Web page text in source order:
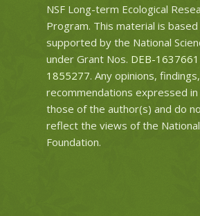
NSF Long-term Ecological
Program. This material is
supported by the National
under Grant Nos. DEB-1637661
1855277. Any opinions,
recommendations expressed
those of the author(s) and do
reflect the views of the National
Foundation.